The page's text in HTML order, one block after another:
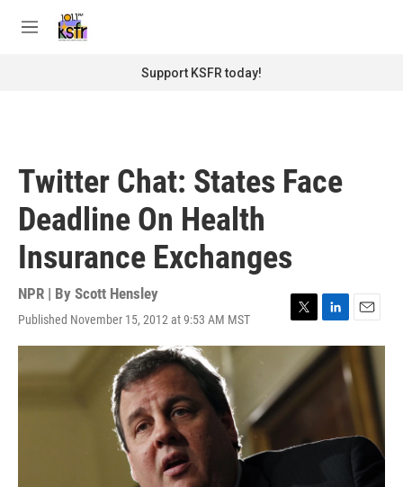
M
Support KSFR today!
Twitter Chat: States Face
Deadline On Health
Insurance Exchanges
NPR | By Scott Hensley
Published November 15, 2012 at 9:53 AM MST
T
w
t
t
L
i
n
n
E
m